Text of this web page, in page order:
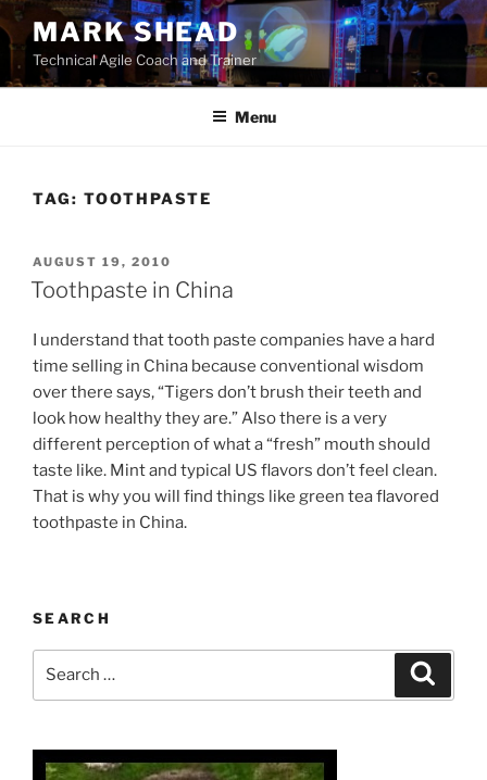
Skip
to
content
MARK SHEAD
Technical Agile Coach and Trainer
Menu
TAG: TOOTHPASTE
POSTED
ON
AUGUST 19, 2010
Toothpaste in China
I understand that tooth paste companies have a hard
time selling in China because conventional wisdom
over there says, “Tigers don’t brush their teeth and
look how healthy they are.” Also there is a very
different perception of what a “fresh” mouth should
taste like. Mint and typical US flavors don’t feel clean.
That is why you will find things like green tea flavored
toothpaste in China.
SEARCH